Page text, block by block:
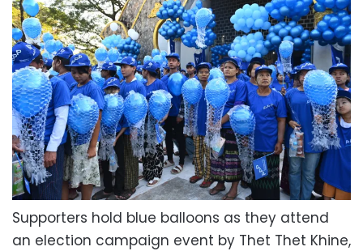
Supporters hold blue balloons as they attend
an election campaign event by Thet Thet Khine,